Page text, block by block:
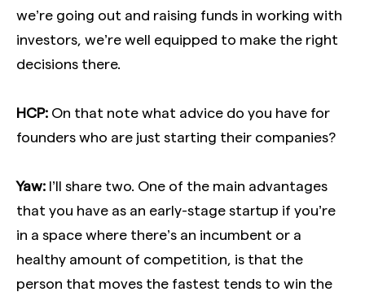
we’re going out and raising funds in working with
investors, we’re well equipped to make the right
decisions there.
HCP: On that note what advice do you have for
founders who are just starting their companies?
Yaw: I’ll share two. One of the main advantages
that you have as an early-stage startup if you’re
in a space where there’s an incumbent or a
healthy amount of competition, is that the
person that moves the fastest tends to win the